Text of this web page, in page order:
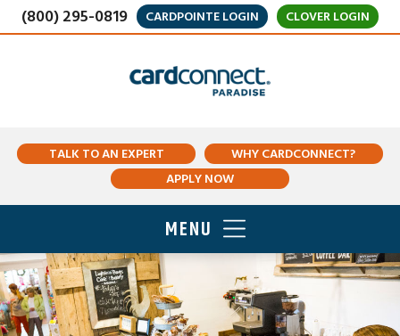
(800) 295-0819 CARDPOINTE LOGIN CLOVER LOGIN
TALK TO AN EXPERT
WHY CARDCONNECT?
APPLY NOW
MENU